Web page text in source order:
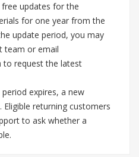
updates for the
for one year from the
update period, you may
team or email
to request the latest
expires, a new
Eligible returning customers
to ask whether a